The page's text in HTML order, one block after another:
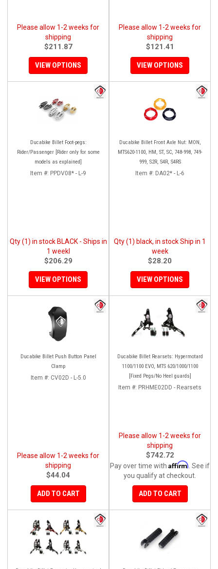
Please allow 1-2 weeks for
shipping
$211.87
VIEW OPTIONS
Please allow 1-2 weeks for
shipping
$121.41
VIEW OPTIONS
Ducabike Billet Foot-pegs:
Rider/Passenger [Rider only for some
models as explained]
Item #: PPDV08* - L-9
Qty (1) in stock BLACK - Ships in
1 weekl
$206.29
VIEW OPTIONS
Ducabike Billet Front Axle Nut: MON,
MTS620-1100, HM, ST, SC, 748-998, 749-
999, S2R, S4R, S4RS
Item #: DA02* - L-6
Qty (1) black, in stock Ship in 1
week
$28.20
VIEW OPTIONS
Ducabike Billet Push Button Panel
Clamp
Item #: CV02D - L-5.0
Please allow 1-2 weeks for
shipping
$44.04
ADD TO CART
Ducabike Billet Rearsets: Hypermotard
1100/1100 EVO, MTS 620/1000/1100
[Fixed Pegs/No Heel guards]
Item #: PRHME02DD - Rearsets
Please allow 1-2 weeks for
shipping
$742.72
Pay over time with Affirm . See if
you qualify at checkout.
ADD TO CART